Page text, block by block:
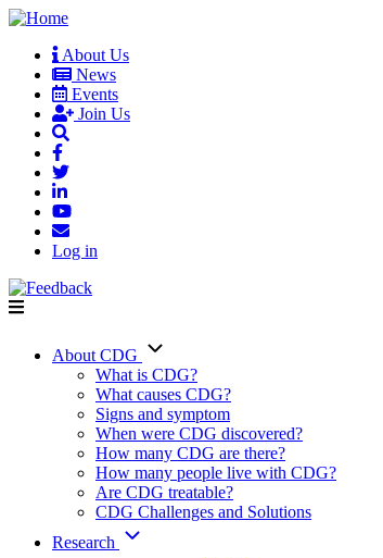
Skip
main
content
User
account
menu
About Us
News
Events
Join Us
Log in
Main
navigation
About CDG
What is CDG?
What causes CDG?
Signs and symptom
When were CDG discovered?
How many CDG are there?
How many people live with CDG?
Are CDG treatable?
CDG Challenges and Solutions
Research